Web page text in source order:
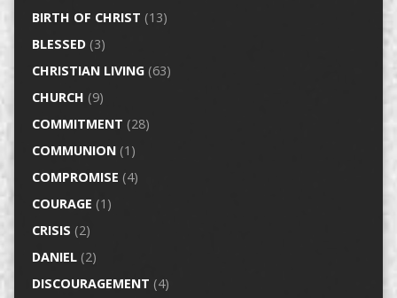
BIRTH OF CHRIST (13)
BLESSED(3)
CHRISTIAN LIVING(63)
CHURCH (9)
COMMITMENT (28)
COMMUNION(1)
COMPROMISE (4)
COURAGE (1)
CRISIS (2)
DANIEL(2)
DISCOURAGEMENT (4)